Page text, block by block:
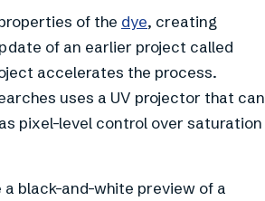
of the dye, creating
of an earlier project called
accelerates the process.
uses a UV projector that can
pixel-level control over saturation
black-and-white preview of a